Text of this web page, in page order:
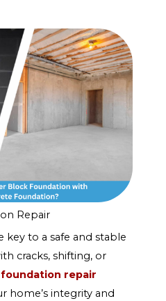
Repair
to a safe and stable
cracks, shifting, or
foundation repair
home’s integrity and